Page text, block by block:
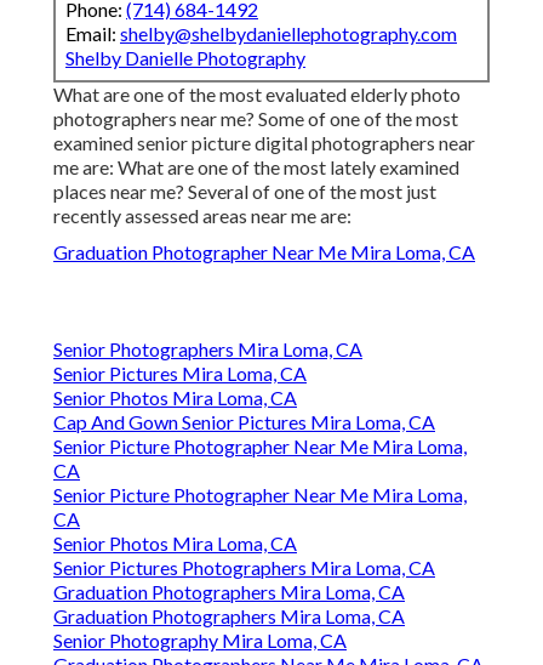
Phone: (714) 684-1492
Email: shelby@shelbydaniellephotography.com
Shelby Danielle Photography
What are one of the most evaluated elderly photo
photographers near me? Some of one of the most
examined senior picture digital photographers near
me are: What are one of the most lately examined
places near me? Several of one of the most just
recently assessed areas near me are:
Graduation Photographer Near Me Mira Loma, CA
Senior Photographers Mira Loma, CA
Senior Pictures Mira Loma, CA
Senior Photos Mira Loma, CA
Cap And Gown Senior Pictures Mira Loma, CA
Senior Picture Photographer Near Me Mira Loma,
CA
Senior Picture Photographer Near Me Mira Loma,
CA
Senior Photos Mira Loma, CA
Senior Pictures Photographers Mira Loma, CA
Graduation Photographers Mira Loma, CA
Graduation Photographers Mira Loma, CA
Senior Photography Mira Loma, CA